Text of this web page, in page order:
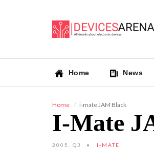
Home News
Home i-mate JAM Black
I-Mate
2005, Q3 I-MATE